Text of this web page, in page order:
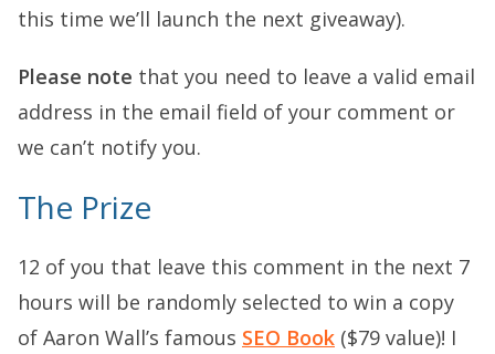
this time we’ll launch the next giveaway).
Please note that you need to leave a valid email
address in the email field of your comment or
we can’t notify you.
The Prize
12 of you that leave this comment in the next 7
hours will be randomly selected to win a copy
of Aaron Wall’s famous SEO Book ($79 value)! I